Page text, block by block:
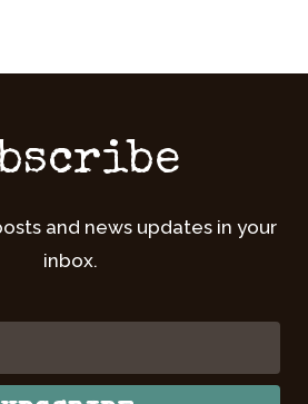
and news updates in your
inbox.